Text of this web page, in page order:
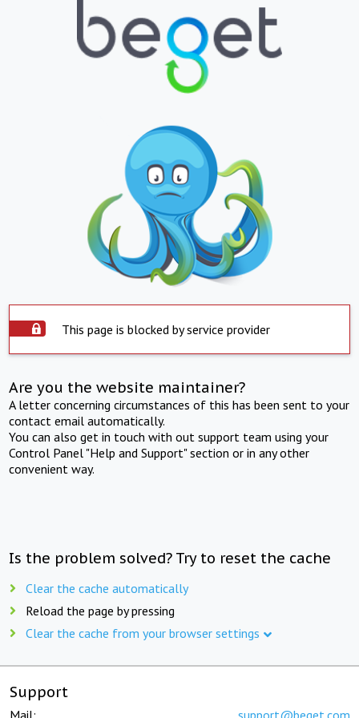
This page is blocked by service provider
Are you the website maintainer?
A letter concerning circumstances of this has been sent to your
contact email automatically.
You can also get in touch with out support team using your
Control Panel "Help and Support" section or in any other
convenient way.
Is the problem solved? Try to reset the cache
Clear the cache automatically
Reload the page by pressing
Clear the cache from your browser settings
Support
Mail: support@beget.com